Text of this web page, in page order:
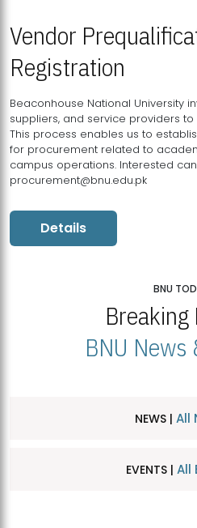
Vendor
Registration
Beaconhouse National University
suppliers, and service providers
This process enables us to
for procurement related to
campus operations. Interested
procurement@bnu.edu.pk
Details
BNU
Breaking
BNU News
NEWS | All
EVENTS | All